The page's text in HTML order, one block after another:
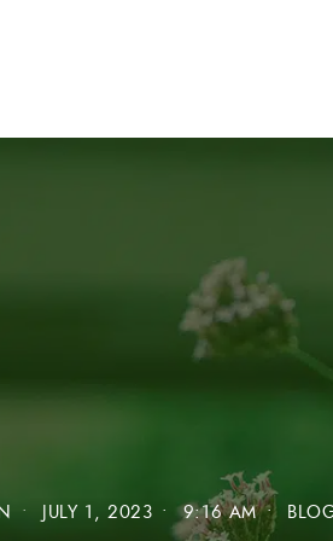
• JULY 1, 2023 • 9:16 AM •